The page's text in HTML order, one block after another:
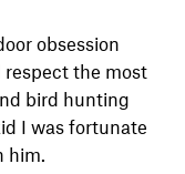
obsession
respect the most
bird hunting
I was fortunate
him.